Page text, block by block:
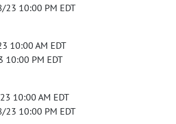
23 10:00 PM EDT
10:00 AM EDT
10:00 PM EDT
10:00 AM EDT
23 10:00 PM EDT